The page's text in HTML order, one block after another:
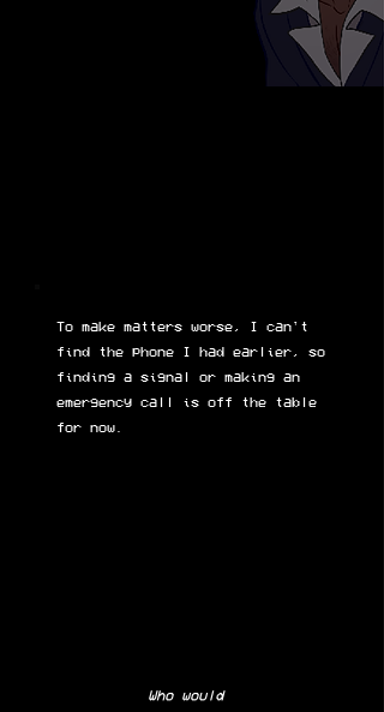
To make matters worse, I can't
find the phone I had earlier, so
finding a signal or making an
emergency call is off the table
for now.
Who would